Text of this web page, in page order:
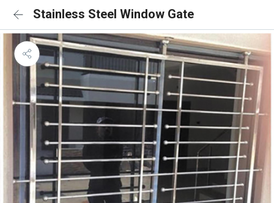
Stainless Steel Window Gate